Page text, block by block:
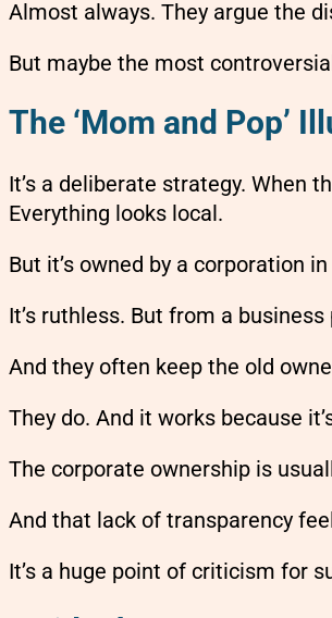
Almost always. They argue the
But maybe the most
The ‘Mom and Pop’
It’s a deliberate strategy. When
Everything looks local.
But it’s owned by a corporation
It’s ruthless. But from a
And they often keep the old
They do. And it works because
The corporate ownership is
And that lack of transparency
It’s a huge point of criticism for